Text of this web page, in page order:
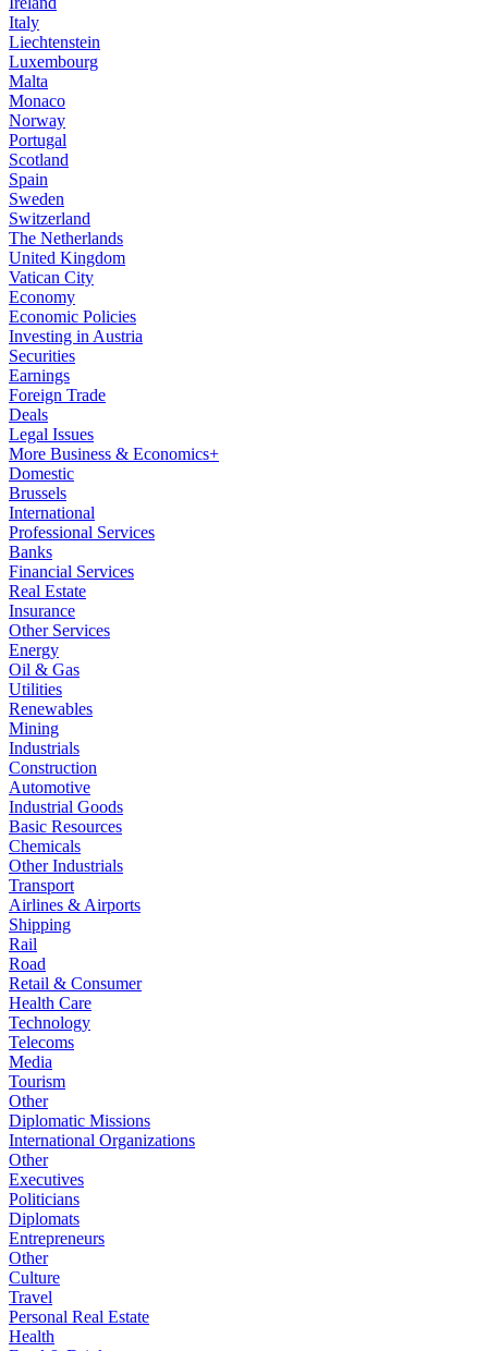
Italy
Liechtenstein
Luxembourg
Malta
Monaco
Norway
Portugal
Scotland
Spain
Sweden
Switzerland
The Netherlands
United Kingdom
Vatican City
Economy
Economic Policies
Investing in Austria
Securities
Earnings
Foreign Trade
Deals
Legal Issues
More Business & Economics+
Domestic
Brussels
International
Professional Services
Banks
Financial Services
Real Estate
Insurance
Other Services
Energy
Oil & Gas
Utilities
Renewables
Mining
Industrials
Construction
Automotive
Industrial Goods
Basic Resources
Chemicals
Other Industrials
Transport
Airlines & Airports
Shipping
Rail
Road
Retail & Consumer
Health Care
Technology
Telecoms
Media
Tourism
Other
Diplomatic Missions
International Organizations
Other
Executives
Politicians
Diplomats
Entrepreneurs
Other
Culture
Travel
Personal Real Estate
Health